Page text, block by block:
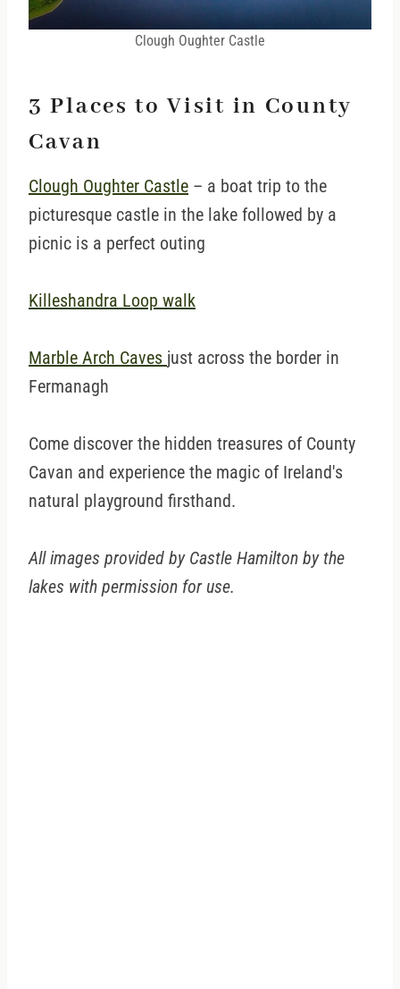
Clough Oughter Castle
3 Places to Visit in County
Cavan
Clough Oughter Castle – a boat trip to the
picturesque castle in the lake followed by a
picnic is a perfect outing
Killeshandra Loop walk
Marble Arch Caves just across the border in
Fermanagh
Come discover the hidden treasures of County
Cavan and experience the magic of Ireland's
natural playground firsthand.
All images provided by Castle Hamilton by the
lakes with permission for use.